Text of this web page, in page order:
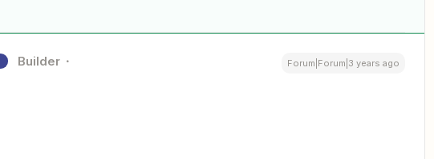
Builder Forum|Forum|3 years ago